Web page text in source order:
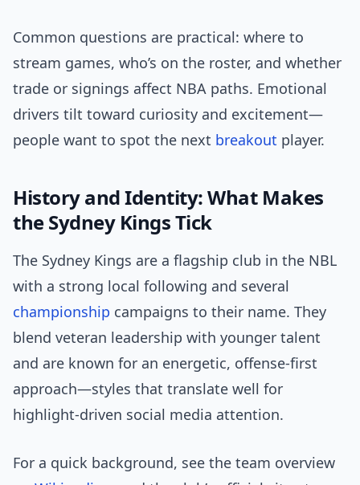
Common questions are practical: where to
stream games, who’s on the roster, and whether
trade or signings affect NBA paths. Emotional
drivers tilt toward curiosity and excitement—
people want to spot the next breakout player.
History and Identity: What Makes
the Sydney Kings Tick
The Sydney Kings are a flagship club in the NBL
with a strong local following and several
championship campaigns to their name. They
blend veteran leadership with younger talent
and are known for an energetic, offense-first
approach—styles that translate well for
highlight-driven social media attention.
For a quick background, see the team overview